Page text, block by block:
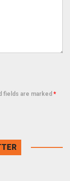
fields are marked *